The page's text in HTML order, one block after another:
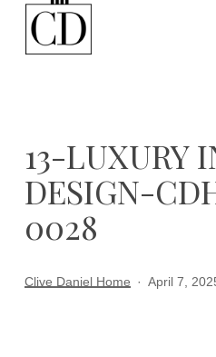
13-LUXURY
DESIGN-
0028
Clive Daniel Home April 7,